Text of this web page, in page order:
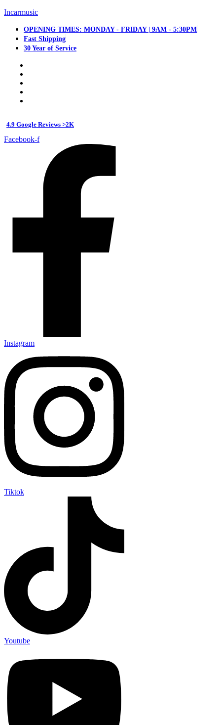
Incarmusic
OPENING TIMES: MONDAY - FRIDAY | 9AM - 5:30PM
Fast Shipping
30 Year of Service
4.9 Google Reviews >2K
Facebook-f
Instagram
Tiktok
Youtube